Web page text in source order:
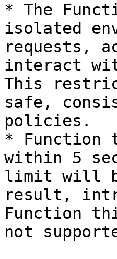
* The
isolated
requests,
interact
This
safe,
policies.
* Function
within 5
limit will
result,
Function
not